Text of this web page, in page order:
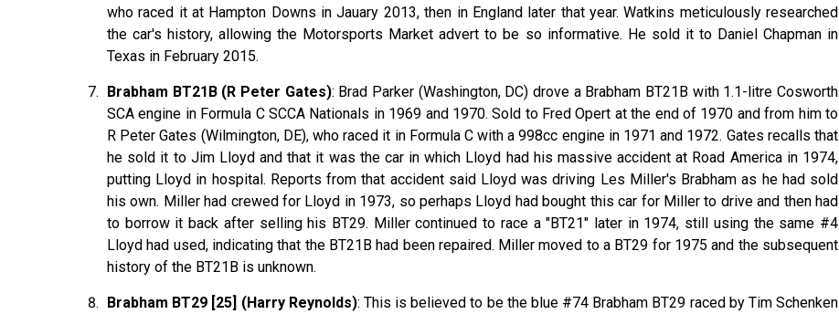
who raced it at Hampton Downs in Jauary 2013, then in England later that year. Watkins meticulously researched
the car's history, allowing the Motorsports Market advert to be so informative. He sold it to Daniel Chapman in
Texas in February 2015.
Brabham BT21B (R Peter Gates): Brad Parker (Washington, DC) drove a Brabham BT21B with 1.1-litre Cosworth
SCA engine in Formula C SCCA Nationals in 1969 and 1970. Sold to Fred Opert at the end of 1970 and from him to
R Peter Gates (Wilmington, DE), who raced it in Formula C with a 998cc engine in 1971 and 1972. Gates recalls that
he sold it to Jim Lloyd and that it was the car in which Lloyd had his massive accident at Road America in 1974,
putting Lloyd in hospital. Reports from that accident said Lloyd was driving Les Miller's Brabham as he had sold
his own. Miller had crewed for Lloyd in 1973, so perhaps Lloyd had bought this car for Miller to drive and then had
to borrow it back after selling his BT29. Miller continued to race a "BT21" later in 1974, still using the same #4
Lloyd had used, indicating that the BT21B had been repaired. Miller moved to a BT29 for 1975 and the subsequent
history of the BT21B is unknown.
Brabham BT29 [25] (Harry Reynolds): This is believed to be the blue #74 Brabham BT29 raced by Tim Schenken